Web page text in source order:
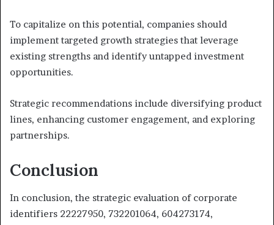
To capitalize on this potential, companies should
implement targeted growth strategies that leverage
existing strengths and identify untapped investment
opportunities.
Strategic recommendations include diversifying product
lines, enhancing customer engagement, and exploring
partnerships.
Conclusion
In conclusion, the strategic evaluation of corporate
identifiers 22227950, 732201064, 604273174,